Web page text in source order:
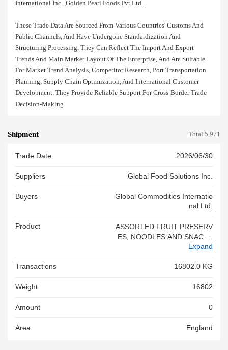
International Inc. ,golden Pearl Foods Pvt Ltd..
These Trade Data Are Sourced From Various Countries' Customs And
Public Channels, And Have Undergone Standardization And
Structuring Processing. They Can Reflect The Import And Export
Trends And Main Market Layout Of The Enterprise, And Are Suitable
For Market Trend Analysis, Competitor Research, Port Transportation
Planning, Supply Chain Optimization, And International Customer
Development. They Provide Reliable Support For Cross-Border Trade
Decision-Making.
Shipment Total 5,971
Trade Date 2026/06/30
Suppliers Global Food Solutions Inc.
Buyers
Global Commodities Internatio
Nal Ltd.
Product
ASSORTED FRUIT PRESERV
ES, NOODLES AND SNACKS
<br/>
Expand
Transactions 16802.0 KG
Weight 16802
Amount 0
Area England